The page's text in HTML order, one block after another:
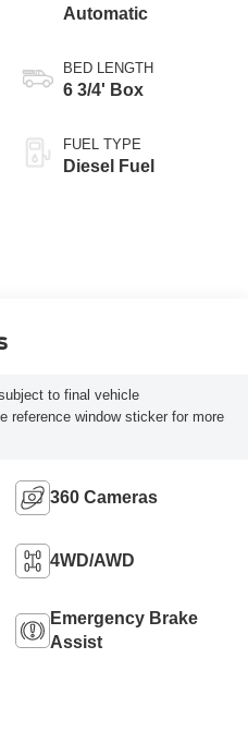
Automatic
BED LENGTH
6 3/4' Box
FUEL TYPE
Diesel Fuel
to final vehicle
reference window sticker for more
360 Cameras
4WD/AWD
Emergency Brake
Assist